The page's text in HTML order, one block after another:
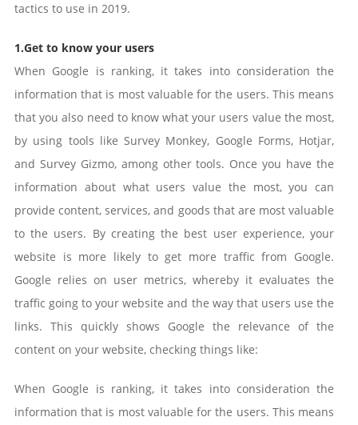
tactics to use in 2019.
1.Get to know your users
When Google is ranking, it takes into consideration the
information that is most valuable for the users. This means
that you also need to know what your users value the most,
by using tools like Survey Monkey, Google Forms, Hotjar,
and Survey Gizmo, among other tools. Once you have the
information about what users value the most, you can
provide content, services, and goods that are most valuable
to the users. By creating the best user experience, your
website is more likely to get more traffic from Google.
Google relies on user metrics, whereby it evaluates the
traffic going to your website and the way that users use the
links. This quickly shows Google the relevance of the
content on your website, checking things like:
When Google is ranking, it takes into consideration the
information that is most valuable for the users. This means